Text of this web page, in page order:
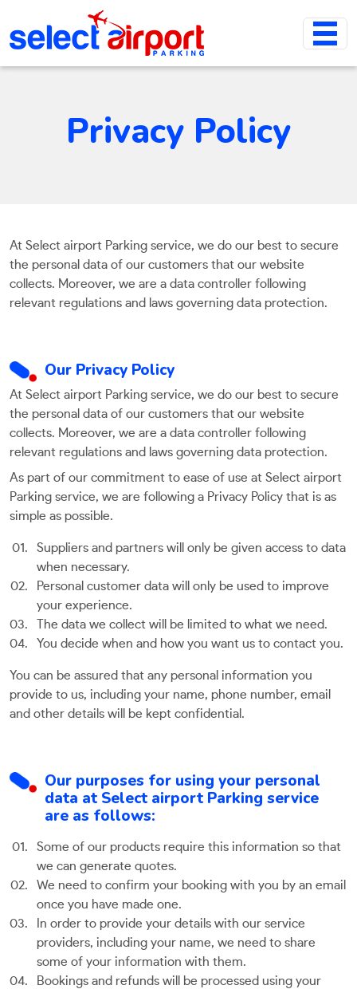
Privacy Policy
At Select airport Parking service, we do our best to secure
the personal data of our customers that our website
collects. Moreover, we are a data controller following
relevant regulations and laws governing data protection.
Our Privacy Policy
At Select airport Parking service, we do our best to secure
the personal data of our customers that our website
collects. Moreover, we are a data controller following
relevant regulations and laws governing data protection.
As part of our commitment to ease of use at Select airport
Parking service, we are following a Privacy Policy that is as
simple as possible.
Suppliers and partners will only be given access to data
when necessary.
Personal customer data will only be used to improve
your experience.
The data we collect will be limited to what we need.
You decide when and how you want us to contact you.
You can be assured that any personal information you
provide to us, including your name, phone number, email
and other details will be kept confidential.
Our purposes for using your personal
data at Select airport Parking service
are as follows:
Some of our products require this information so that
we can generate quotes.
We need to confirm your booking with you by an email
once you have made one.
In order to provide your details with our service
providers, including your name, we need to share
some of your information with them.
Bookings and refunds will be processed using your